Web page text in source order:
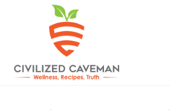
content
sidebar